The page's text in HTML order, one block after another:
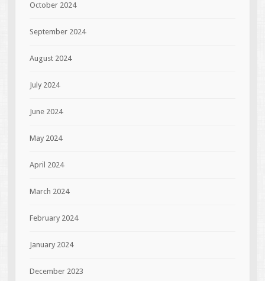
October 2024
September 2024
August 2024
July 2024
June 2024
May 2024
April 2024
March 2024
February 2024
January 2024
December 2023